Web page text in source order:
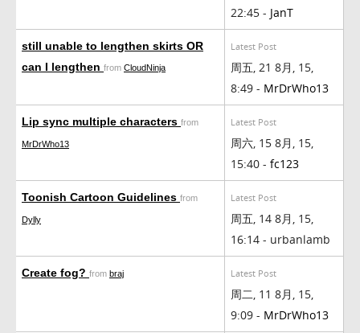
22:45 - JanT
still unable to lengthen skirts OR
can I lengthen from CloudNinja
Latest Post
周五, 21 8月, 15,
8:49 - MrDrWho13
Lip sync multiple characters from
MrDrWho13
Latest Post
周六, 15 8月, 15,
15:40 - fc123
Toonish Cartoon Guidelines from
Dylly
Latest Post
周五, 14 8月, 15,
16:14 - urbanlamb
Create fog? from braj Latest Post
周二, 11 8月, 15,
9:09 - MrDrWho13